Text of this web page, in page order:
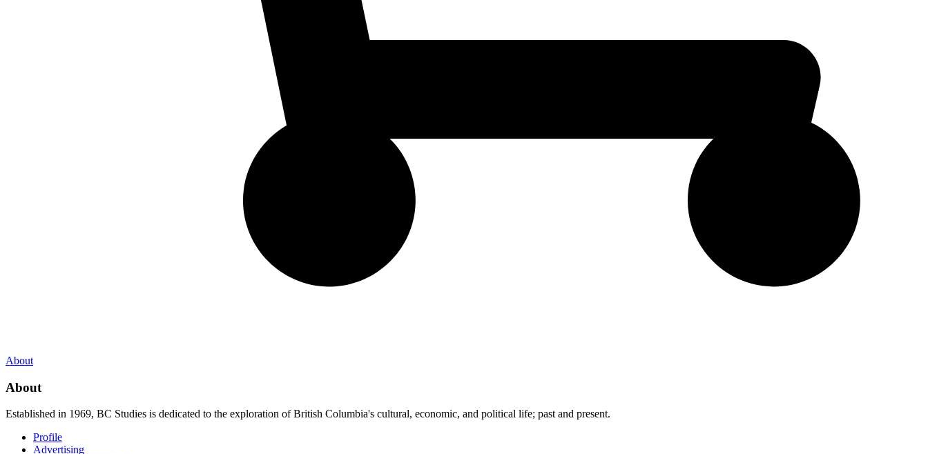
About
About
Established in 1969, BC Studies is dedicated to the exploration of British Columbia's cultural, economic, and political life; past and present.
Profile
Advertising